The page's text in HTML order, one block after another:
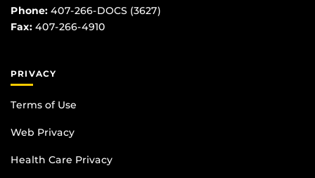
Phone: 407-266-DOCS (3627)
Fax: 407-266-4910
PRIVACY
Terms of Use
Web Privacy
Health Care Privacy